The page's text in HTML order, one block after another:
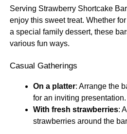
Serving Strawberry Shortcake
enjoy this sweet treat. Whether
a special family dessert, these
various fun ways.
Casual Gatherings
On a platter: Arrange the
for an inviting presentation.
With fresh strawberries:
strawberries around the